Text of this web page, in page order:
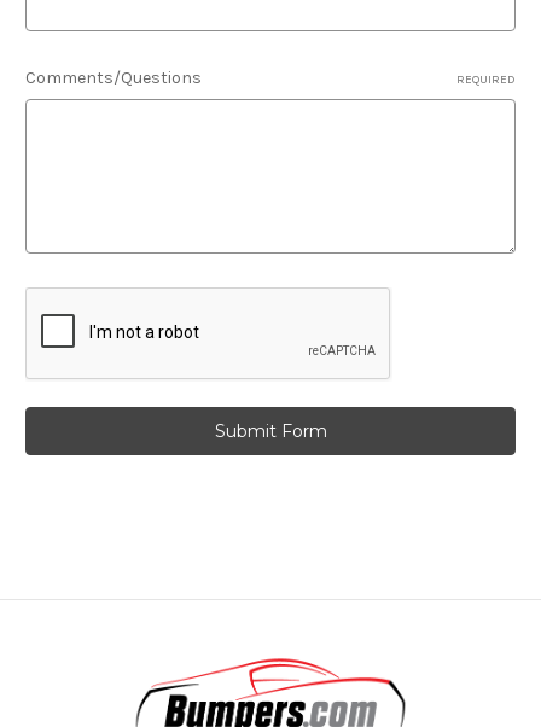
Comments/Questions REQUIRED